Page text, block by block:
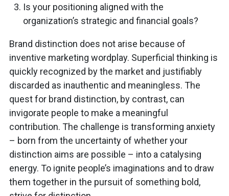
Is your positioning aligned with the
organization’s strategic and financial goals?
Brand distinction does not arise because of
inventive marketing wordplay. Superficial thinking is
quickly recognized by the market and justifiably
discarded as inauthentic and meaningless. The
quest for brand distinction, by contrast, can
invigorate people to make a meaningful
contribution. The challenge is transforming anxiety
– born from the uncertainty of whether your
distinction aims are possible – into a catalysing
energy. To ignite people’s imaginations and to draw
them together in the pursuit of something bold,